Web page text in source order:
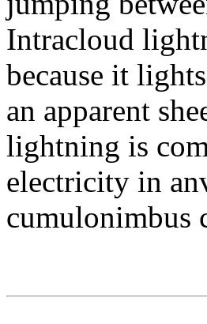
Intracloud
because it
an apparent
lightning is
electricity in
cumulonimbus